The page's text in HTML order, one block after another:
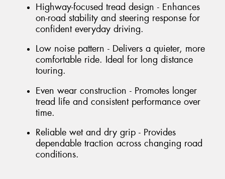
Highway-focused tread design - Enhances
on-road stability and steering response for
confident everyday driving.
Low noise pattern - Delivers a quieter, more
comfortable ride. Ideal for long distance
touring.
Even wear construction - Promotes longer
tread life and consistent performance over
time.
Reliable wet and dry grip - Provides
dependable traction across changing road
conditions.